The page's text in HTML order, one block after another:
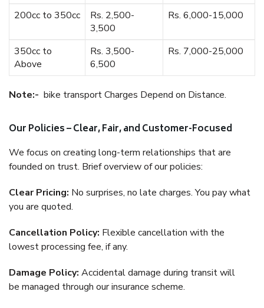
200cc to 350cc
Rs. 2,500-
3,500
Rs. 6,000-15,000
350cc to
Above
Rs. 3,500-
6,500
Rs. 7,000-25,000
Note:- bike transport Charges Depend on Distance.
Our Policies – Clear, Fair, and Customer-Focused
We focus on creating long-term relationships that are
founded on trust. Brief overview of our policies:
Clear Pricing: No surprises, no late charges. You pay what
you are quoted.
Cancellation Policy: Flexible cancellation with the
lowest processing fee, if any.
Damage Policy: Accidental damage during transit will
be managed through our insurance scheme.